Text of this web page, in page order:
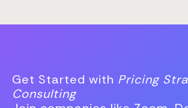
Get Started with Pricing
Consulting